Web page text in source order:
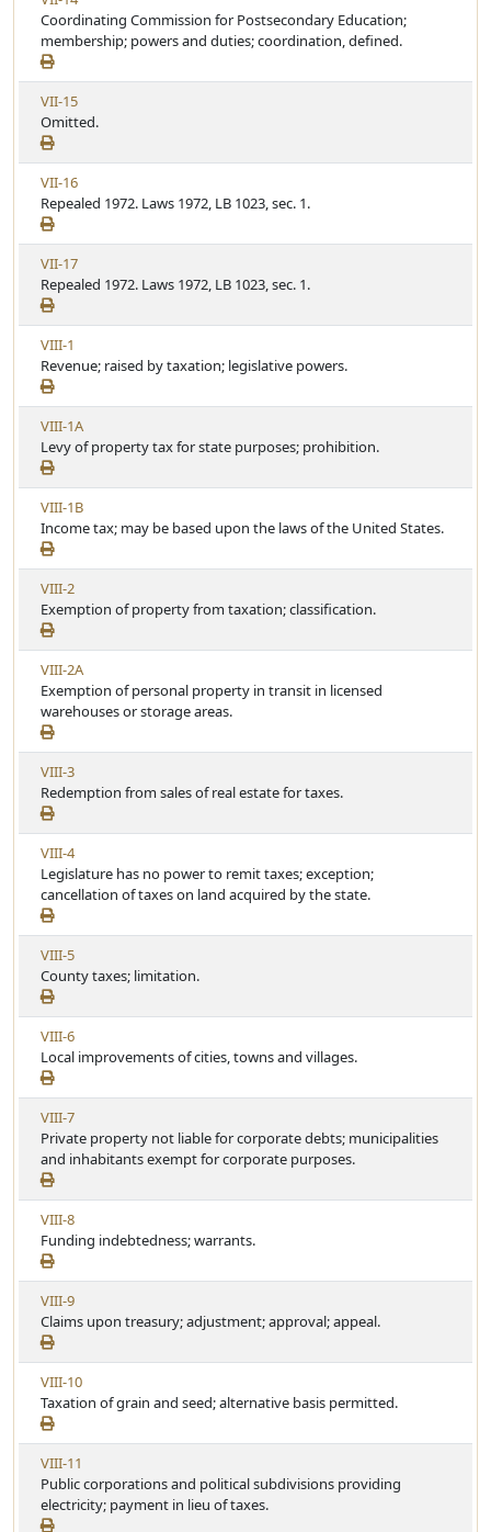
e
t
i
c
l
e
i
e
w
A
r
t
i
c
l
e
Coordinating Commission for Postsecondary Education;
membership; powers and duties; coordination, defined.
V
i
e
w
A
r
t
i
c
l
e
VII-15
Omitted.
V
i
e
w
A
r
t
i
c
l
e
VII-16
Repealed 1972. Laws 1972, LB 1023, sec. 1.
V
i
e
w
A
r
t
i
c
l
e
VII-17
Repealed 1972. Laws 1972, LB 1023, sec. 1.
V
i
e
w
A
r
t
i
c
l
e
VIII-1
Revenue; raised by taxation; legislative powers.
V
i
e
w
A
r
t
i
c
l
e
VIII-1A
Levy of property tax for state purposes; prohibition.
V
i
e
w
A
r
t
i
c
l
e
VIII-1B
Income tax; may be based upon the laws of the United States.
V
i
e
w
A
r
t
i
c
l
e
VIII-2
Exemption of property from taxation; classification.
V
i
e
w
A
r
t
i
c
l
e
VIII-2A
Exemption of personal property in transit in licensed
warehouses or storage areas.
V
i
e
w
A
r
t
i
c
l
e
VIII-3
Redemption from sales of real estate for taxes.
V
i
e
w
A
r
t
i
c
l
e
VIII-4
Legislature has no power to remit taxes; exception;
cancellation of taxes on land acquired by the state.
V
i
e
w
A
r
t
i
c
l
e
VIII-5
County taxes; limitation.
V
i
e
w
A
r
t
i
c
l
e
VIII-6
Local improvements of cities, towns and villages.
V
i
e
w
A
r
t
i
c
l
e
VIII-7
Private property not liable for corporate debts; municipalities
and inhabitants exempt for corporate purposes.
V
i
e
w
A
r
t
i
c
l
e
VIII-8
Funding indebtedness; warrants.
V
i
e
w
A
r
t
i
c
l
e
VIII-9
Claims upon treasury; adjustment; approval; appeal.
V
i
e
w
A
r
t
i
VIII-10
Taxation of grain and seed; alternative basis permitted.
V
i
e
w
VIII-11
Public corporations and political subdivisions providing
electricity; payment in lieu of taxes.